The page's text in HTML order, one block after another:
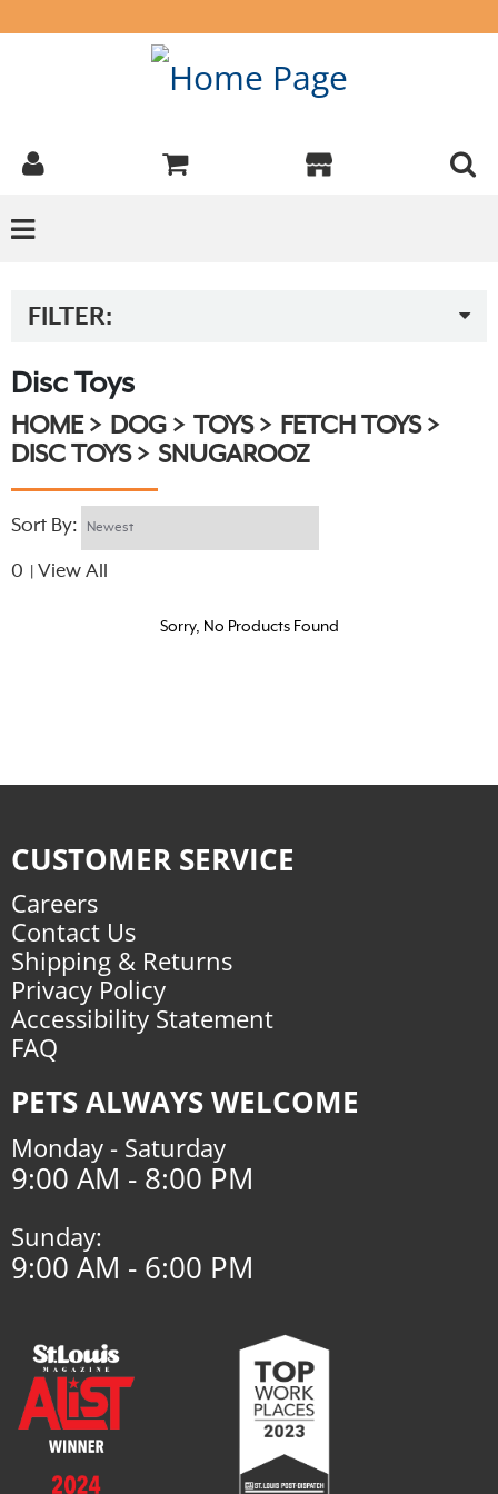
FILTER:
Disc Toys
HOME DOG TOYS
FETCH TOYS
DISC TOYS
SNUGAROOZ
Sort By:
0 View All
Sorry, No Products Found
CUSTOMER SERVICE
Careers
Contact Us
Shipping & Returns
Privacy Policy
Accessibility Statement
FAQ
PETS ALWAYS WELCOME
Monday - Saturday
9:00 AM - 8:00 PM
Sunday:
9:00 AM - 6:00 PM